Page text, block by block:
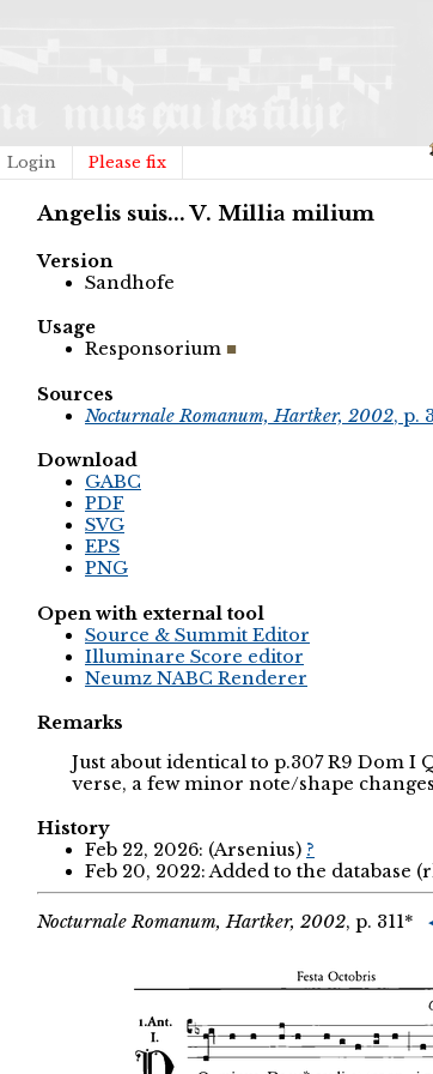
Login Please fix
Angelis suis... V. Millia milium
Version
Sandhofe
Usage
Responsorium
Sources
Nocturnale Romanum, Hartker, 2002, p.
Download
GABC
PDF
SVG
EPS
PNG
Open with external tool
Source & Summit Editor
Illuminare Score editor
Neumz NABC Renderer
Remarks
Just about identical to p.307 R9 Dom I
verse, a few minor note/shape
History
Feb 22, 2026: (Arsenius) ?
Feb 20, 2022: Added to the database
Nocturnale Romanum, Hartker, 2002, p. 311*